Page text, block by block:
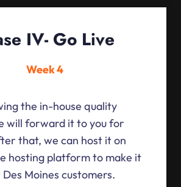
IV- Go Live
Week 4
the in-house quality
will forward it to you for
that, we can host it on
hosting platform to make it
Moines customers.